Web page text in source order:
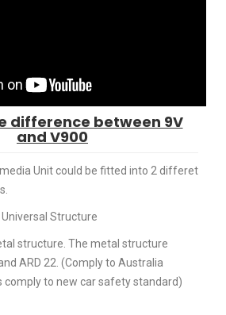
difference between 9V
and V900
Unit could be fitted into 2 differet
Universal Structure
structure. The metal structure
ARD 22. (Comply to Australia
comply to new car safety standard)